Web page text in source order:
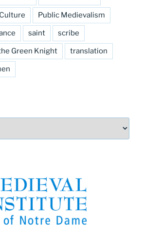
Public Medievalism
saint scribe
Green Knight translation